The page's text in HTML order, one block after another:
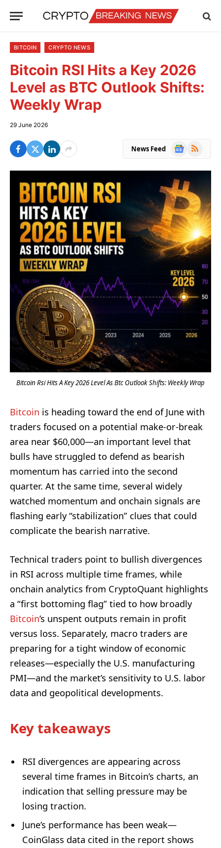
BITCOIN CRYPTO NEWS
Bitcoin RSI Hits a Key 2026
Level as BTC Outlook Shifts:
Weekly Wrap
29 June 2026
News Feed
Google
RSS
Bitcoin Rsi Hits A Key 2026 Level As Btc Outlook Shifts: Weekly Wrap
Bitcoin is heading toward the end of June with
traders focused on a potential make-or-break
area near $60,000—an important level that
bulls have struggled to defend as bearish
momentum has carried into the second
quarter. At the same time, several widely
watched momentum and onchain signals are
flashing early “stabilization” clues that could
complicate the bearish narrative.
Technical traders point to bullish divergences
in RSI across multiple time frames, while
onchain analytics from CryptoQuant highlights
a “first bottoming flag” tied to how broadly
Bitcoin’s unspent outputs remain in profit
versus loss. Separately, macro traders are
preparing for a tight window of economic
releases—especially the U.S. manufacturing
PMI—and the market’s sensitivity to U.S. labor
data and geopolitical developments.
Key takeaways
RSI divergences are appearing across
several time frames in Bitcoin’s charts, an
indication that selling pressure may be
losing traction.
June’s performance has been weak—
CoinGlass data cited in the report shows